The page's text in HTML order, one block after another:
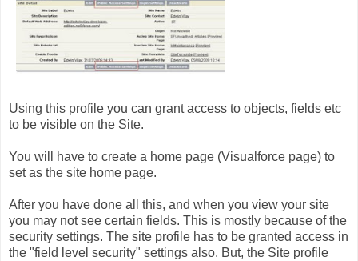
Using this profile you can grant access to objects, fields etc
to be visible on the Site.
You will have to create a home page (Visualforce page) to
set as the site home page.
After you have done all this, and when you view your site
you may not see certain fields. This is mostly because of the
security settings. The site profile has to be granted access in
the "field level security" settings also. But, the Site profile